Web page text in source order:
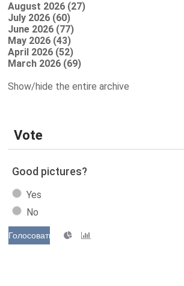
August 2026 (27)
July 2026 (60)
June 2026 (77)
May 2026 (43)
April 2026 (52)
March 2026 (69)
Show/hide the entire archive
Vote
Good pictures?
Yes
No
Голосовать